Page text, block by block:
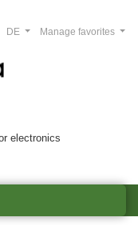
electronics
Manage favorites
DE